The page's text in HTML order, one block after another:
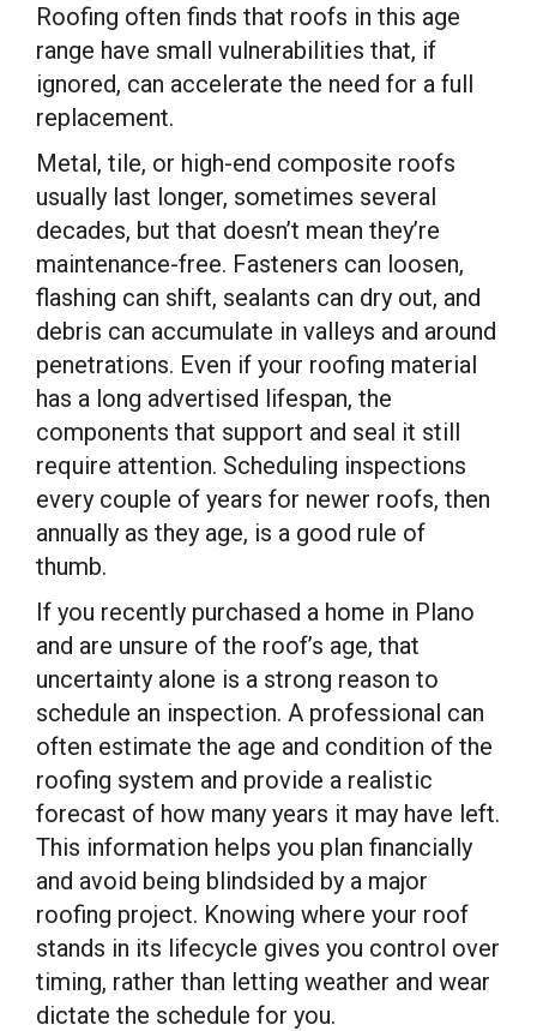
Roofing often finds that roofs in this age
range have small vulnerabilities that, if
ignored, can accelerate the need for a full
replacement.
Metal, tile, or high-end composite roofs
usually last longer, sometimes several
decades, but that doesn’t mean they’re
maintenance-free. Fasteners can loosen,
flashing can shift, sealants can dry out, and
debris can accumulate in valleys and around
penetrations. Even if your roofing material
has a long advertised lifespan, the
components that support and seal it still
require attention. Scheduling inspections
every couple of years for newer roofs, then
annually as they age, is a good rule of
thumb.
If you recently purchased a home in Plano
and are unsure of the roof’s age, that
uncertainty alone is a strong reason to
schedule an inspection. A professional can
often estimate the age and condition of the
roofing system and provide a realistic
forecast of how many years it may have left.
This information helps you plan financially
and avoid being blindsided by a major
roofing project. Knowing where your roof
stands in its lifecycle gives you control over
timing, rather than letting weather and wear
dictate the schedule for you.